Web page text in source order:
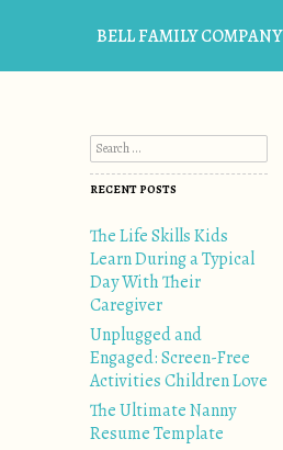
BELL FAMILY COMPANY
Search for:
RECENT POSTS
The Life Skills Kids
Learn During a Typical
Day With Their
Caregiver
Unplugged and
Engaged: Screen-Free
Activities Children Love
The Ultimate Nanny
Resume Template